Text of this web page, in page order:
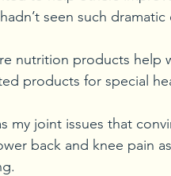
seen such
nutrition products help
products for special
my joint issues that
back and knee pain